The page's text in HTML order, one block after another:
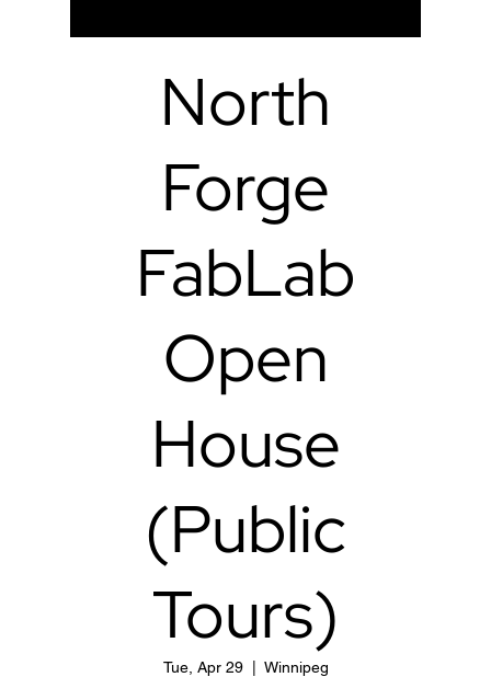
North
Forge
FabLab
Open
House
(Public
Tours)
Tue, Apr 29
  |
Winnipeg